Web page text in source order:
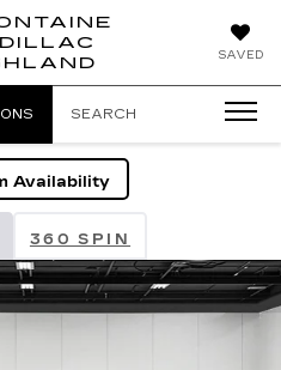
SAVED
SEARCH
Availability
360 SPIN